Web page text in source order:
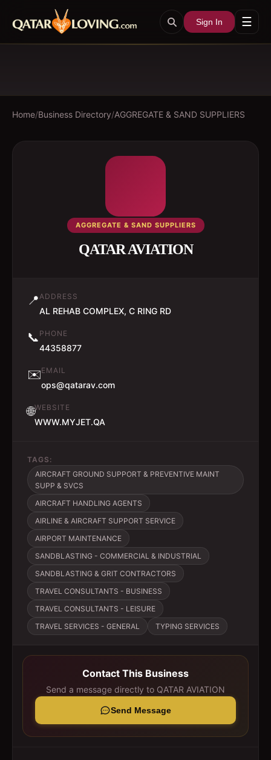
Sign In ☰
Home/Business Directory/AGGREGATE & SAND SUPPLIERS
AGGREGATE & SAND SUPPLIERS
QATAR AVIATION
📍ADDRESS
AL REHAB COMPLEX, C RING RD
📞 PHONE
44358877
✉️EMAIL
ops@qatarav.com
🌐WEBSITE
WWW.MYJET.QA
TAGS:
AIRCRAFT GROUND SUPPORT & PREVENTIVE MAINT
SUPP & SVCS
AIRCRAFT HANDLING AGENTS
AIRLINE & AIRCRAFT SUPPORT SERVICE
AIRPORT MAINTENANCE
SANDBLASTING - COMMERCIAL & INDUSTRIAL
SANDBLASTING & GRIT CONTRACTORS
TRAVEL CONSULTANTS - BUSINESS
TRAVEL CONSULTANTS - LEISURE
TRAVEL SERVICES - GENERAL
TYPING SERVICES
Contact This Business
Send a message directly to QATAR AVIATION
Send Message